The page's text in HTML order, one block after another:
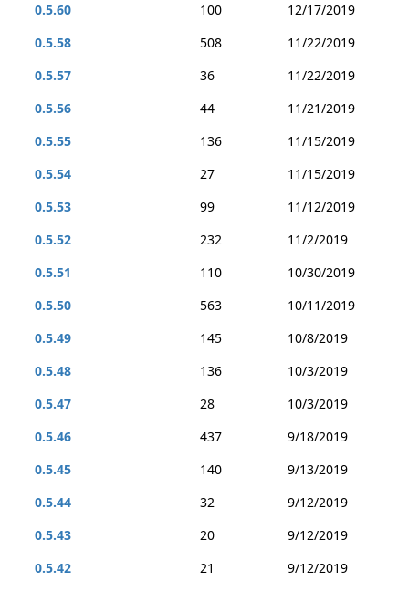
0.5.60
100
12/17/2019
0.5.58
508
11/22/2019
0.5.57
36
11/22/2019
0.5.56
44
11/21/2019
0.5.55
136
11/15/2019
0.5.54
27
11/15/2019
0.5.53
99
11/12/2019
0.5.52
232
11/2/2019
0.5.51
110
10/30/2019
0.5.50
563
10/11/2019
0.5.49
145
10/8/2019
0.5.48
136
10/3/2019
0.5.47
28
10/3/2019
0.5.46
437
9/18/2019
0.5.45
140
9/13/2019
0.5.44
32
9/12/2019
0.5.43
20
9/12/2019
0.5.42
21
9/12/2019